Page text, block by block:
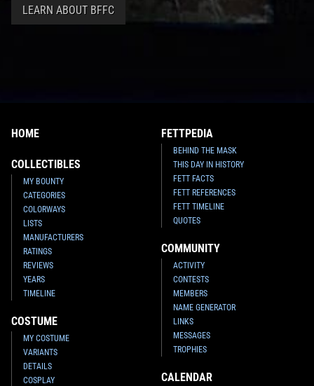
LEARN ABOUT BFFC
HOME
COLLECTIBLES
MY BOUNTY
CATEGORIES
COLORWAYS
LISTS
MANUFACTURERS
RATINGS
REVIEWS
YEARS
TIMELINE
COSTUME
MY COSTUME
VARIANTS
DETAILS
COSPLAY
FETTPEDIA
BEHIND THE MASK
THIS DAY IN HISTORY
FETT FACTS
FETT REFERENCES
FETT TIMELINE
QUOTES
COMMUNITY
ACTIVITY
CONTESTS
MEMBERS
NAME GENERATOR
LINKS
MESSAGES
TROPHIES
CALENDAR